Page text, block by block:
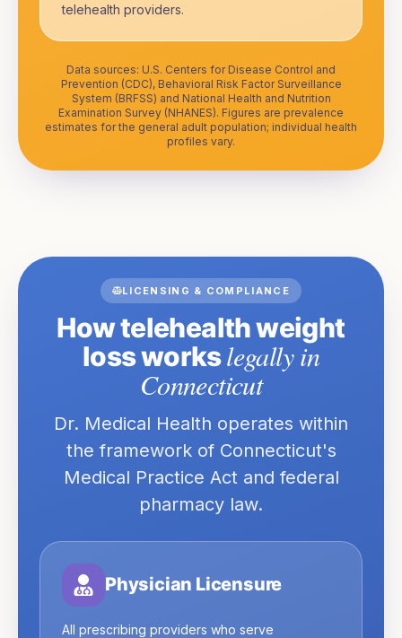
telehealth providers.
Data sources: U.S. Centers for Disease Control and
Prevention (CDC), Behavioral Risk Factor Surveillance
System (BRFSS) and National Health and Nutrition
Examination Survey (NHANES). Figures are prevalence
estimates for the general adult population; individual health
profiles vary.
LICENSING & COMPLIANCE
How telehealth weight
loss workslegally in
Connecticut
Dr. Medical Health operates within
the framework of Connecticut's
Medical Practice Act and federal
pharmacy law.
Physician Licensure
All prescribing providers who serve